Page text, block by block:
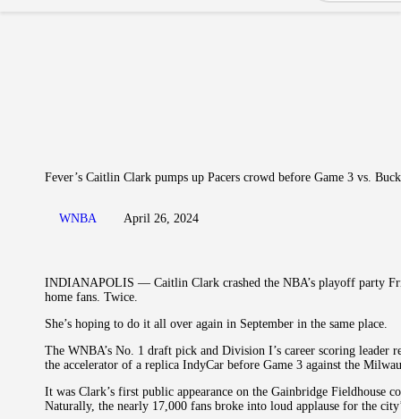
Fever’s Caitlin Clark pumps up Pacers crowd before Game 3 vs.
WNBA April 26, 2024
INDIANAPOLIS — Caitlin Clark crashed the NBA’s playoff party
home fans. Twice.
She’s hoping to do it all over again in September in the same place.
The WNBA’s No. 1 draft pick and Division I’s career scoring leader
the accelerator of a replica IndyCar before Game 3 against the
It was Clark’s first public appearance on the Gainbridge Fieldhouse
Naturally, the nearly 17,000 fans broke into loud applause for the